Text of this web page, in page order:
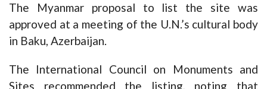
The Myanmar proposal to list the site was
approved at a meeting of the U.N.’s cultural body
in Baku, Azerbaijan.
The International Council on Monuments and
Sites recommended the listing, noting that